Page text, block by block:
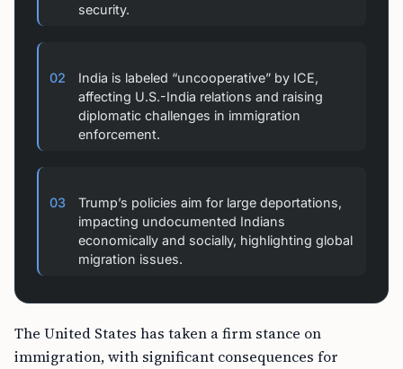
security.
02
India is labeled “uncooperative” by ICE,
affecting U.S.-India relations and raising
diplomatic challenges in immigration
enforcement.
03
Trump’s policies aim for large deportations,
impacting undocumented Indians
economically and socially, highlighting global
migration issues.
The United States has taken a firm stance on
immigration, with significant consequences for